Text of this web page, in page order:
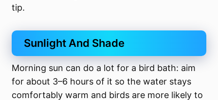
tip.
Sunlight And Shade
Morning sun can do a lot for a bird bath: aim
for about 3–6 hours of it so the water stays
comfortably warm and birds are more likely to